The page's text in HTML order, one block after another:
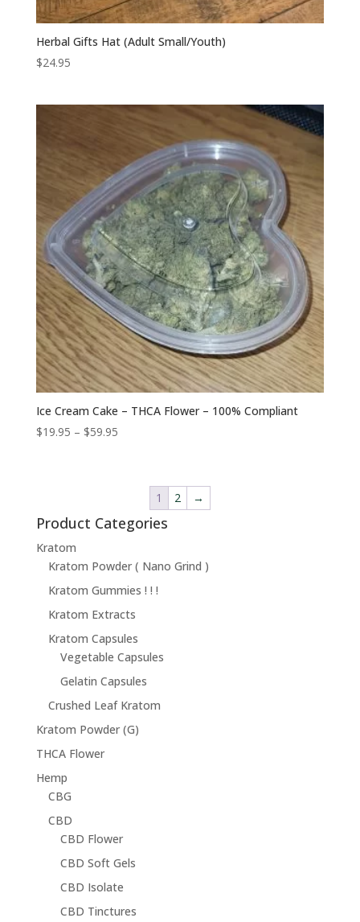
Herbal Gifts Hat (Adult Small/Youth)
$24.95
Ice Cream Cake – THCA Flower – 100% Compliant
$19.95 – $59.95Price
through
1 2 →
Product Categories
Kratom
Kratom Powder ( Nano Grind )
Kratom Gummies ! ! !
Kratom Extracts
Kratom Capsules
Vegetable Capsules
Gelatin Capsules
Crushed Leaf Kratom
Kratom Powder (G)
THCA Flower
Hemp
CBG
CBD
CBD Flower
CBD Soft Gels
CBD Isolate
CBD Tinctures